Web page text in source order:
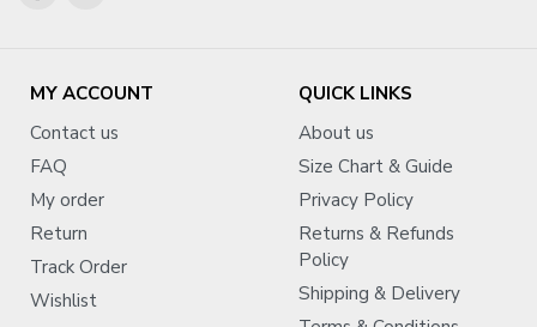
MY ACCOUNT
Contact us
FAQ
My order
Return
Track Order
Wishlist
QUICK LINKS
About us
Size Chart & Guide
Privacy Policy
Returns & Refunds
Policy
Shipping & Delivery